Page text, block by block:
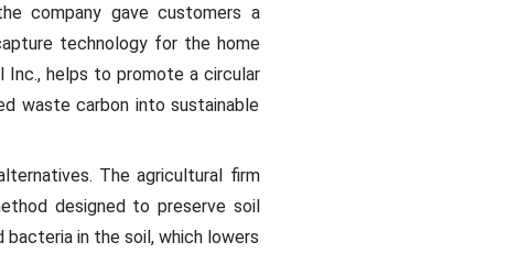
company gave customers a
technology for the home
Inc., helps to promote a circular
waste carbon into sustainable
The agricultural firm
designed to preserve soil
in the soil, which lowers